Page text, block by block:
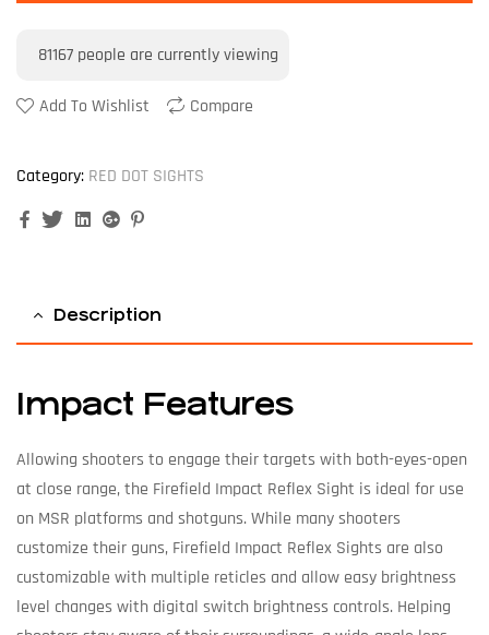
81167 people are currently viewing
Add To Wishlist Compare
Category: RED DOT SIGHTS
FacebookTwitterLinkedinGoogle+
Description
Impact Features
Allowing shooters to engage their targets with both-eyes-open
at close range, the Firefield Impact Reflex Sight is ideal for use
on MSR platforms and shotguns. While many shooters
customize their guns, Firefield Impact Reflex Sights are also
customizable with multiple reticles and allow easy brightness
level changes with digital switch brightness controls. Helping